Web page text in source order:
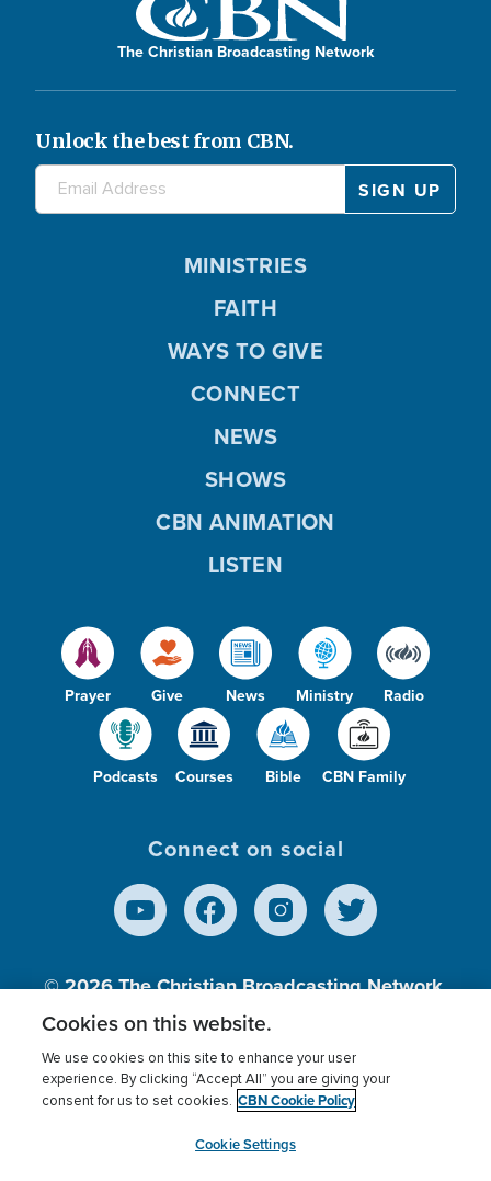
The Christian Broadcasting Network
Unlock the best from CBN.
Prayer Give News Ministry Radio
Podcasts Courses Bible CBN Family
MINISTRIES
FAITH
WAYS TO GIVE
CONNECT
NEWS
SHOWS
CBN ANIMATION
LISTEN
Connect on social
© 2026The Christian Broadcasting Network,
Inc., A nonprofit 501 (c)(3) Charitable
Terms of use Privacy Policy
Donor Privacy
Cookies Settings
myCBN
Cookies on this website.
We use cookies on this site to enhance your user
experience. By clicking “Accept All” you are giving your
consent for us to set cookies. CBN Cookie Policy
Cookie Settings